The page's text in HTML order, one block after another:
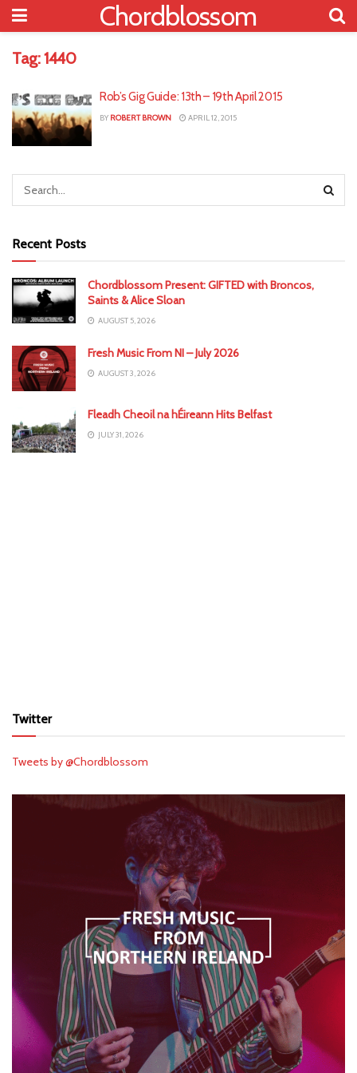
Chordblossom
Tag:1440
Rob’s Gig Guide: 13th – 19th April 2015
BY ROBERT BROWN APRIL 12, 2015
Recent Posts
Chordblossom Present: GIFTED with Broncos,
Saints & Alice Sloan
AUGUST 5, 2026
Fresh Music From NI – July 2026
AUGUST 3, 2026
Fleadh Cheoil na hÉireann Hits Belfast
JULY 31, 2026
Twitter
Tweets by @Chordblossom